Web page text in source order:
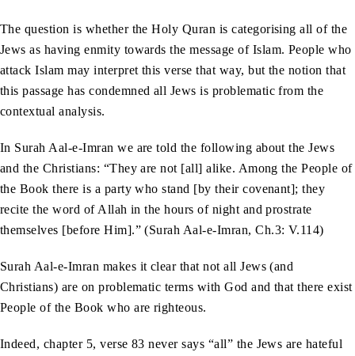
The question is whether the Holy Quran is categorising all of the
Jews as having enmity towards the message of Islam. People who
attack Islam may interpret this verse that way, but the notion that
this passage has condemned all Jews is problematic from the
contextual analysis.
In Surah Aal-e-Imran we are told the following about the Jews
and the Christians: “They are not [all] alike. Among the People of
the Book there is a party who stand [by their covenant]; they
recite the word of Allah in the hours of night and prostrate
themselves [before Him].” (Surah Aal-e-Imran, Ch.3: V.114)
Surah Aal-e-Imran makes it clear that not all Jews (and
Christians) are on problematic terms with God and that there exist
People of the Book who are righteous.
Indeed, chapter 5, verse 83 never says “all” the Jews are hateful